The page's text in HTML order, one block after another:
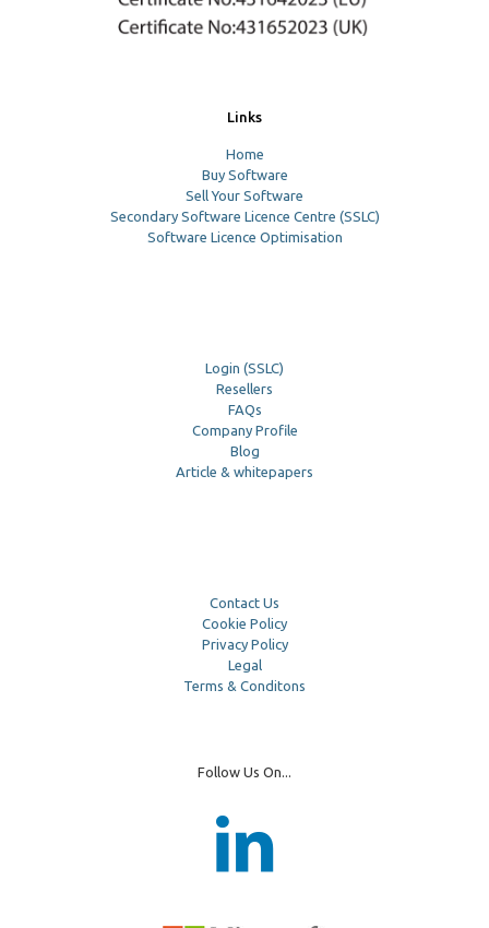
Links
Home
Buy Software
Sell Your Software
Secondary Software Licence Centre (SSLC)
Software Licence Optimisation
Login (SSLC)
Resellers
FAQs
Company Profile
Blog
Article & whitepapers
Contact Us
Cookie Policy
Privacy Policy
Legal
Terms & Conditons
Follow Us On...